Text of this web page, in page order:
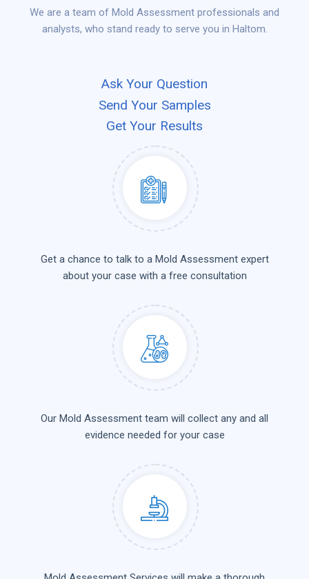
We are a team of Mold Assessment professionals and
analysts, who stand ready to serve you in Haltom.
Ask Your Question
Send Your Samples
Get Your Results
Get a chance to talk to a Mold Assessment expert
about your case with a free consultation
Our Mold Assessment team will collect any and all
evidence needed for your case